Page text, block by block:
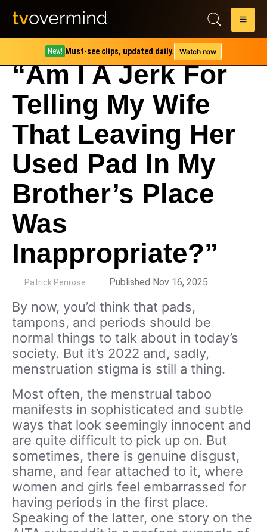
New! Must-see clips, updated daily. Watch now
“Am I A Jerk For
Telling My Wife
That Leaving Her
Used Pad In My
Brother’s Place
Was
Inappropriate?”
Patrick Penrose Published Nov 16, 2025
By now, you’d think that pads,
tampons, and periods should be
normal things to talk about in today’s
society. But it’s 2022 and, sadly,
menstruation stigma is still a thing.
Most often, the menstrual taboo
manifests in sophisticated and subtle
ways that look seemingly innocent and
are quite difficult to pick up on. But
sometimes, there is genuine disgust,
shame, and fear attached to it, where
women and girls feel embarrassed for
having periods in the first place.
Speaking of the latter, one story on the